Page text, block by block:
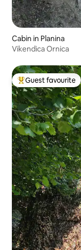
Cabin in Planina
Vikendica Ornica
Top guest favourite
Guest favourite